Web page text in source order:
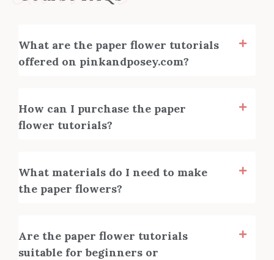
What are the paper flower tutorials
offered on pinkandposey.com?
How can I purchase the paper
flower tutorials?
What materials do I need to make
the paper flowers?
Are the paper flower tutorials
suitable for beginners or